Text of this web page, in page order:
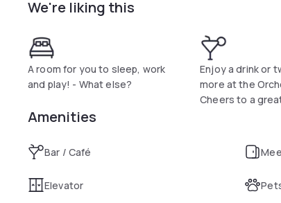
We're liking this
A room for you to sleep, work
and play! - What else?
Enjoy a drink or
more at the
Cheers to a
Amenities
Bar / Café
Elevator